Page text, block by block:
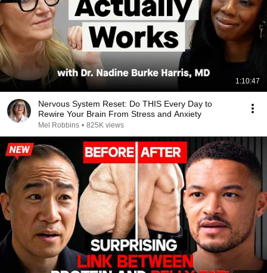
1:10:47
Nervous System Reset: Do THIS Every Day to
Rewire Your Brain From Stress and Anxiety
Mel Robbins • 825K views